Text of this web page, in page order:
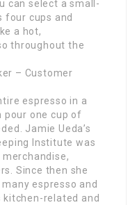
can select a small-
four cups and
a hot,
throughout the
– Customer
espresso in a
pour one cup of
Jamie Ueda’s
Institute was
Since then she
espresso and
kitchen-related and